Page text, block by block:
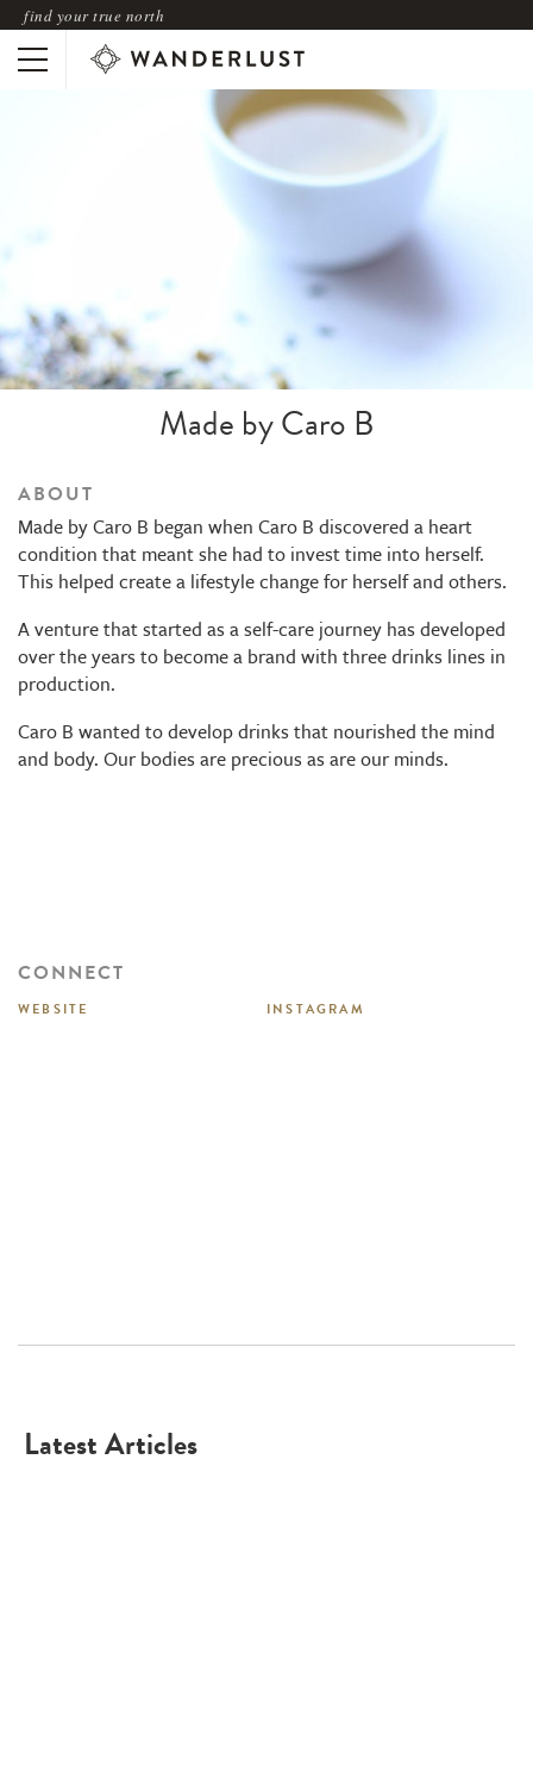
find your true north
Made by Caro B
ABOUT
Made by Caro B began when Caro B discovered a heart
condition that meant she had to invest time into herself.
This helped create a lifestyle change for herself and others.
A venture that started as a self-care journey has developed
over the years to become a brand with three drinks lines in
production.
Caro B wanted to develop drinks that nourished the mind
and body. Our bodies are precious as are our minds.
CONNECT
WEBSITE INSTAGRAM
Latest Articles